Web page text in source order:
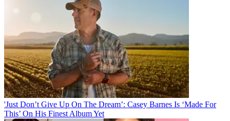
'Just Don’t Give Up On The Dream’: Casey Barnes Is ‘Made For
This’ On His Finest Album Yet